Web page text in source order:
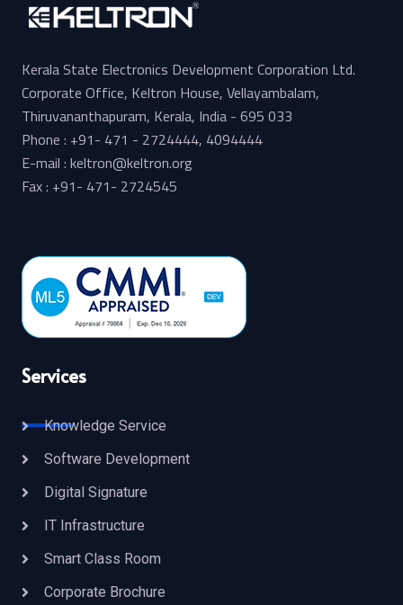
Kerala State Electronics Development Corporation Ltd.
Corporate Office, Keltron House, Vellayambalam,
Thiruvananthapuram, Kerala, India - 695 033
Phone : +91- 471 - 2724444, 4094444
E-mail : keltron@keltron.org
Fax : +91- 471- 2724545
Services
Knowledge Service
Software Development
Digital Signature
IT Infrastructure
Smart Class Room
Corporate Brochure